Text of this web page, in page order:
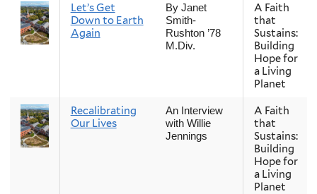
Let’s Get
Down to Earth
Again
By Janet
Smith-
Rushton ’78
M.Div.
A Faith
that
Sustains:
Building
Hope for
a Living
Planet
Recalibrating
Our Lives
An Interview
with Willie
Jennings
A Faith
that
Sustains:
Building
Hope for
a Living
Planet